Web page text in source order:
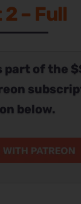
– Full
part of the
below.